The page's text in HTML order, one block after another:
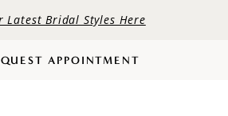
Latest Bridal Styles Here
APPOINTMENT